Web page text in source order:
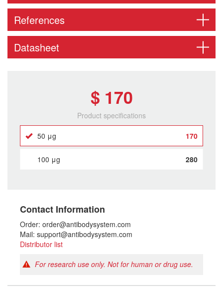
References
Datasheet
$ 170
Product specifications
50 μg 170
100 μg 280
Contact Information
Order: order@antibodysystem.com
Mail: support@antibodysystem.com
Distributor list
For research use only. Not for human or drug use.